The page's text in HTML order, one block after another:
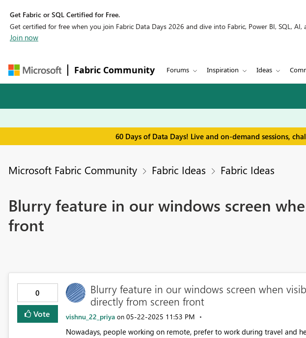
Get Fabric or SQL Certified for Free.
Get certified for free when you join Fabric Data Days 2026 and dive into Fabric, Power BI, SQL, AI,
Join now
Fabric Community Forums Inspiration Ideas
60 Days of Data Days! Live and on-demand sessions,
Microsoft Fabric Community Fabric Ideas Fabric Ideas
Blurry feature in our windows screen
front
0
Vote
Blurry feature in our windows screen when
directly from screen front
vishnu_22_priya on ‎05-22-2025 11:53 PM
Nowadays, people working on remote, prefer to work during travel and